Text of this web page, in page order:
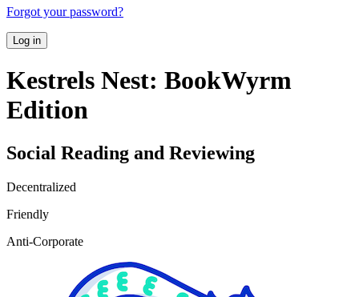
Forgot your password?
Log in
Kestrels Nest: BookWyrm
Edition
Social Reading and Reviewing
Decentralized
Friendly
Anti-Corporate